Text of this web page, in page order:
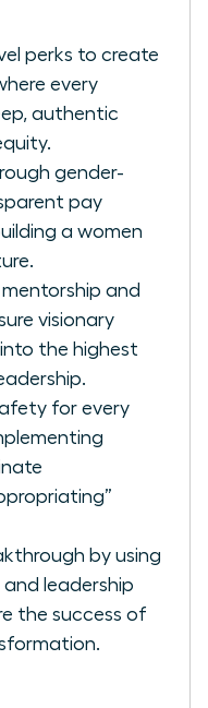
perks to create
every
authentic
gender-
pay
a women
and
visionary
the highest
for every
by using
leadership
the success of